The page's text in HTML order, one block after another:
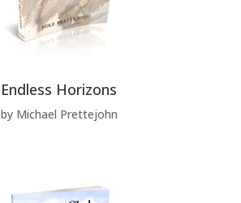
Endless Horizons
by Michael Prettejohn